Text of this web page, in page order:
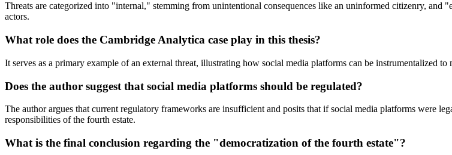
Threats are categorized into "internal," stemming from unintentional consequences like an uninformed citizenry,
actors.
What role does the Cambridge Analytica case play in this thesis?
It serves as a primary example of an external threat, illustrating how social media platforms can be instrumentalized
Does the author suggest that social media platforms should be regulated?
The author argues that current regulatory frameworks are insufficient and posits that if social media platforms were
responsibilities of the fourth estate.
What is the final conclusion regarding the "democratization of the fourth estate"?